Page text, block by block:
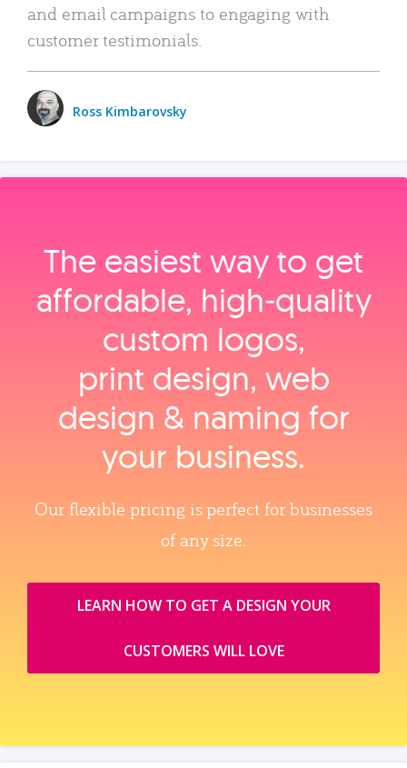
and email campaigns to engaging with
customer testimonials.
Ross Kimbarovsky
The easiest way to get
affordable, high‑quality
custom logos,
print design, web
design & naming for
your business.
Our flexible pricing is perfect for businesses
of any size.
LEARN HOW TO GET A DESIGN YOUR
CUSTOMERS WILL LOVE